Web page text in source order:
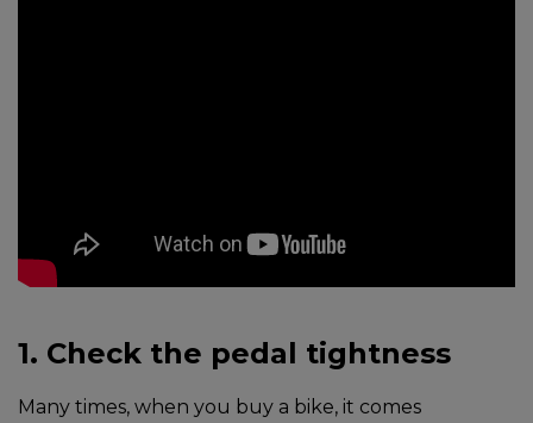
1. Check the pedal tightness
Many times, when you buy a bike, it comes